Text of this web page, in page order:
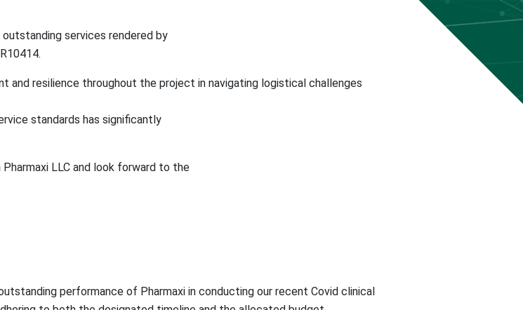
services rendered by
and resilience throughout the project in navigating logistical challenges
standards has significantly
LLC and look forward to the
performance of Pharmaxi in conducting our recent Covid clinical